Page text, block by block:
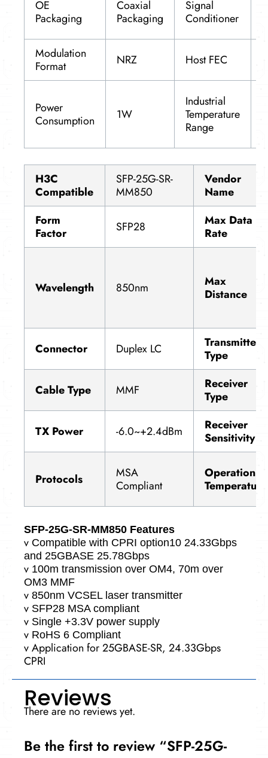
OE
Packaging
Coaxial
Packaging
Signal
Conditioner
Modulation
Format
NRZ Host FEC
Power
Consumption
1W
Industrial
Temperature
Range
H3C
Compatible
SFP-25G-SR-
MM850
Vendor
Name
Form
Factor
SFP28
Max Data
Rate
Wavelength 850nm
Max
Distance
Connector Duplex LC
Transmitter
Type
Cable Type MMF
Receiver
Type
TX Power -6.0~+2.4dBm
Receiver
Sensitivity
Protocols
MSA
Compliant
Operation
Temperature
SFP-25G-SR-MM850 Features
v Compatible with CPRI option10 24.33Gbps
and 25GBASE 25.78Gbps
v 100m transmission over OM4, 70m over
OM3 MMF
v 850nm VCSEL laser transmitter
v SFP28 MSA compliant
v Single +3.3V power supply
v RoHS 6 Compliant
vApplication for 25GBASE-SR, 24.33Gbps
CPRI
Reviews
There are no reviews yet.
Be the first to review “SFP-25G-